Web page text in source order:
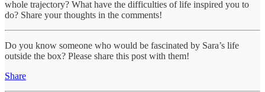
whole trajectory? What have the difficulties of life inspired you to
do? Share your thoughts in the comments!
Do you know someone who would be fascinated by Sara’s life
outside the box? Please share this post with them!
Share